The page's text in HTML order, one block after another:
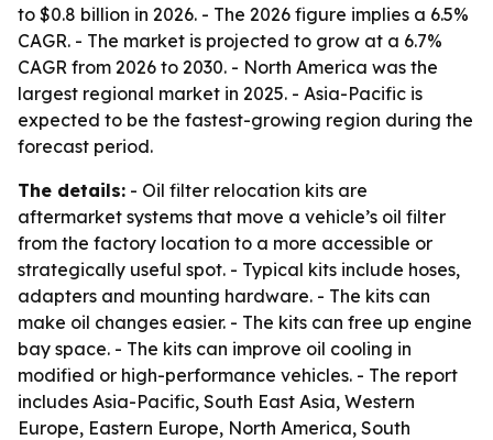
to $0.8 billion in 2026. - The 2026 figure implies a 6.5%
CAGR. - The market is projected to grow at a 6.7%
CAGR from 2026 to 2030. - North America was the
largest regional market in 2025. - Asia-Pacific is
expected to be the fastest-growing region during the
forecast period.
The details: - Oil filter relocation kits are
aftermarket systems that move a vehicle’s oil filter
from the factory location to a more accessible or
strategically useful spot. - Typical kits include hoses,
adapters and mounting hardware. - The kits can
make oil changes easier. - The kits can free up engine
bay space. - The kits can improve oil cooling in
modified or high-performance vehicles. - The report
includes Asia-Pacific, South East Asia, Western
Europe, Eastern Europe, North America, South